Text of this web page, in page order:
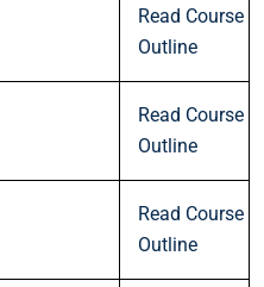
Read Course
Outline
Read Course
Outline
Read Course
Outline